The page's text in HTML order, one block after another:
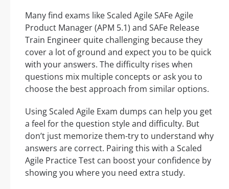
Many find exams like Scaled Agile SAFe Agile
Product Manager (APM 5.1) and SAFe Release
Train Engineer quite challenging because they
cover a lot of ground and expect you to be quick
with your answers. The difficulty rises when
questions mix multiple concepts or ask you to
choose the best approach from similar options.
Using Scaled Agile Exam dumps can help you get
a feel for the question style and difficulty. But
don’t just memorize them-try to understand why
answers are correct. Pairing this with a Scaled
Agile Practice Test can boost your confidence by
showing you where you need extra study.